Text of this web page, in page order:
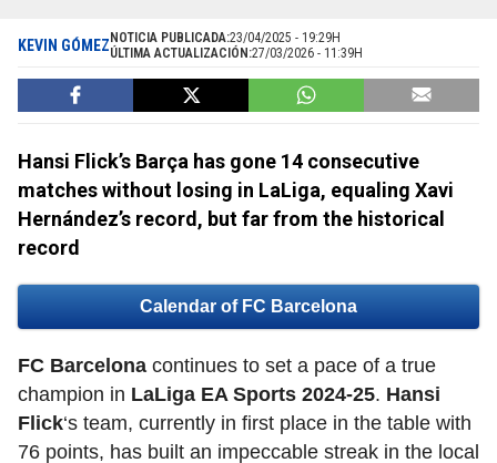
KEVIN GÓMEZ NOTICIA PUBLICADA:23/04/2025 - 19:29H
ÚLTIMA ACTUALIZACIÓN:27/03/2026 - 11:39H
Hansi Flick’s Barça has gone 14 consecutive
matches without losing in LaLiga, equaling Xavi
Hernández’s record, but far from the historical
record
Calendar of FC Barcelona
FC Barcelona continues to set a pace of a true
champion in LaLiga EA Sports 2024-25. Hansi
Flick‘s team, currently in first place in the table with
76 points, has built an impeccable streak in the local